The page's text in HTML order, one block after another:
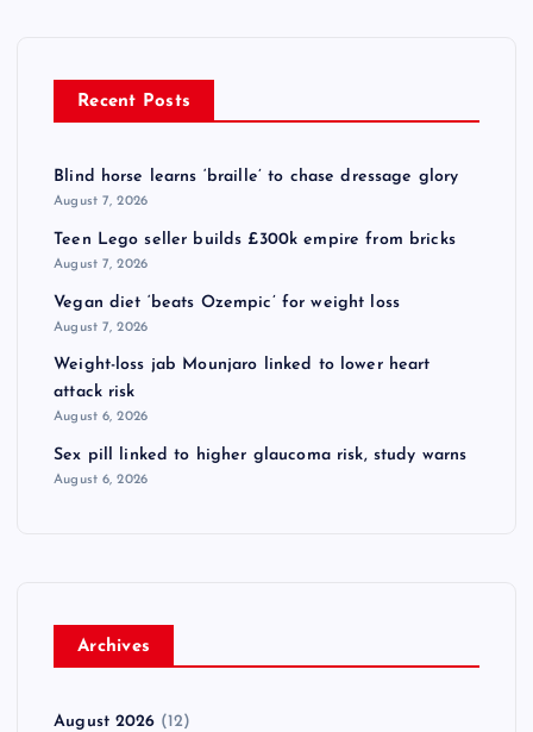
Recent Posts
Blind horse learns ‘braille’ to chase dressage glory
August 7, 2026
Teen Lego seller builds £300k empire from bricks
August 7, 2026
Vegan diet ‘beats Ozempic’ for weight loss
August 7, 2026
Weight-loss jab Mounjaro linked to lower heart
attack risk
August 6, 2026
Sex pill linked to higher glaucoma risk, study warns
August 6, 2026
Archives
August 2026 (12)